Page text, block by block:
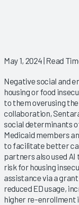
May 1, 2024| Read
Negative social and
housing or food
to them overusing
collaboration,
social determinants
Medicaid members
to facilitate better
partners also used
risk for housing
assistance via a
reduced ED usage,
higher re-enrollment